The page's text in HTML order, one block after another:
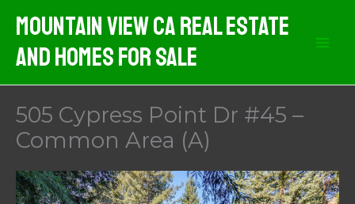
content
Mountain View CA Real Estate
And Homes For Sale
505 Cypress Point Dr #45 –
Common Area (A)